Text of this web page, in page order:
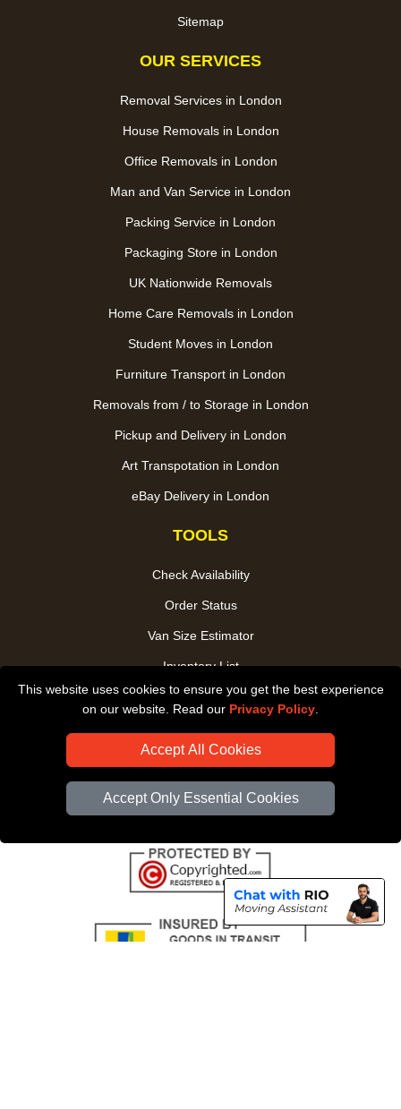
This website uses cookies to ensure you get the best experience
on our website. Read our Privacy Policy
Accept All Cookies
Accept Only Essential Cookies
Sitemap
OUR SERVICES
Removal Services in London
House Removals in London
Office Removals in London
Man and Van Service in London
Packing Service in London
Packaging Store in London
UK Nationwide Removals
Home Care Removals in London
Student Moves in London
Furniture Transport in London
Removals from / to Storage in London
Pickup and Delivery in London
Art Transpotation in London
eBay Delivery in London
TOOLS
Check Availability
Order Status
Van Size Estimator
Inventory List
Payments
Distance Checker